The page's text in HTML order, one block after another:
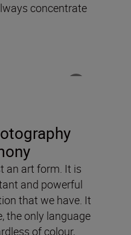
concentrate
an art form. It is
and powerful
that we have. It
the only language
of colour,